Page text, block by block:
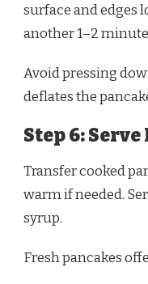
surface and edges
another 1–2
Avoid pressing
deflates the
Step 6:
Transfer cooked
warm if needed.
syrup.
Fresh pancakes